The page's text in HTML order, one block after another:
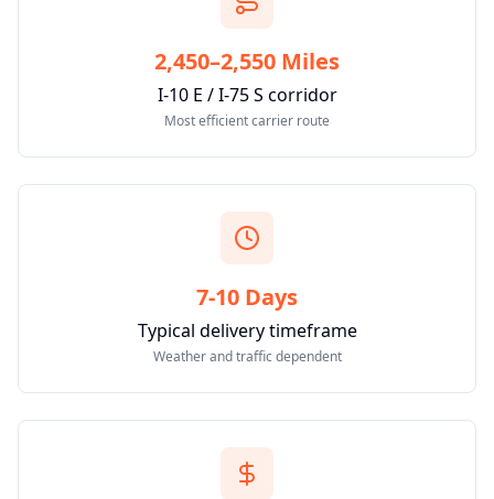
2,450–2,550 Miles
I-10 E / I-75 S corridor
Most efficient carrier route
7-10 Days
Typical delivery timeframe
Weather and traffic dependent